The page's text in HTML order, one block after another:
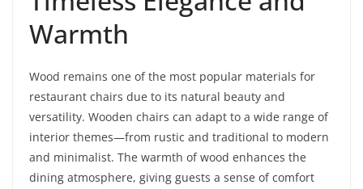
Warmth
Wood remains one of the most popular materials for
restaurant chairs due to its natural beauty and
versatility. Wooden chairs can adapt to a wide range of
interior themes—from rustic and traditional to modern
and minimalist. The warmth of wood enhances the
dining atmosphere, giving guests a sense of comfort